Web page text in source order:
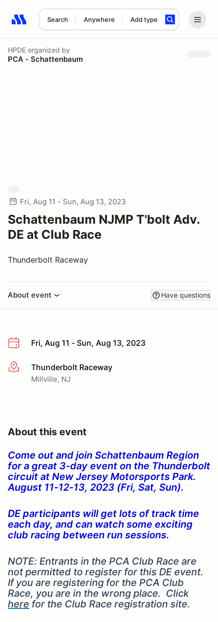
Search Anywhere Add type
Search results: No search term
HPDE organized by
PCA - Schattenbaum
Fri, Aug 11 - Sun, Aug 13, 2023
Schattenbaum NJMP T'bolt Adv.
DE at Club Race
Thunderbolt Raceway
About event Have questions
Fri, Aug 11 - Sun, Aug 13, 2023
More infoThunderbolt Raceway
Millville, NJ
About this event
Come out and join Schattenbaum Region
for a great 3-day event on the Thunderbolt
circuit at New Jersey Motorsports Park.
August 11-12-13, 2023 (Fri, Sat, Sun).
DE participants will get lots of track time
each day, and can watch some exciting
club racing between run sessions.
NOTE: Entrants in the PCA Club Race are
not permitted to register for this DE event.
If you are registering for the PCA Club
Race, you are in the wrong place. Click
here for the Club Race registration site.